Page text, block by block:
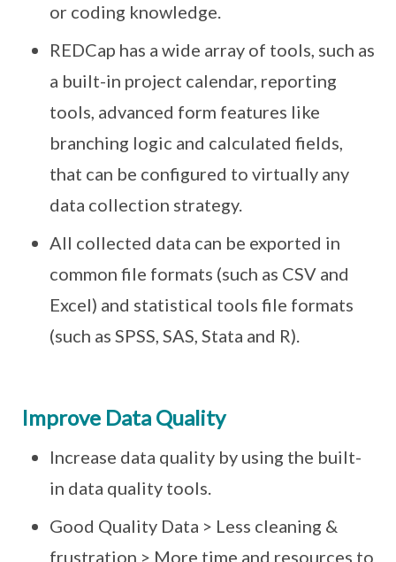
or coding knowledge.
REDCap has a wide array of tools, such as
a built-in project calendar, reporting
tools, advanced form features like
branching logic and calculated fields,
that can be configured to virtually any
data collection strategy.
All collected data can be exported in
common file formats (such as CSV and
Excel) and statistical tools file formats
(such as SPSS, SAS, Stata and R).
Improve Data Quality
Increase data quality by using the built-
in data quality tools.
Good Quality Data > Less cleaning &
frustration > More time and resources to